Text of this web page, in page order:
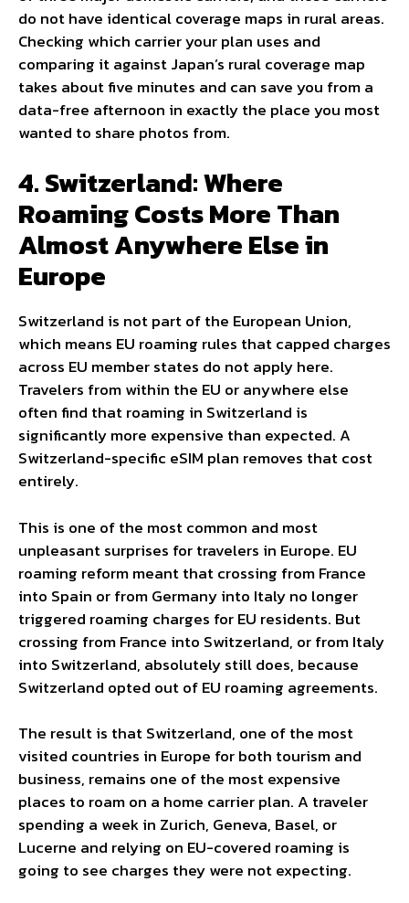
do not have identical coverage maps in rural areas.
Checking which carrier your plan uses and
comparing it against Japan’s rural coverage map
takes about five minutes and can save you from a
data-free afternoon in exactly the place you most
wanted to share photos from.
4. Switzerland: Where
Roaming Costs More Than
Almost Anywhere Else in
Europe
Switzerland is not part of the European Union,
which means EU roaming rules that capped charges
across EU member states do not apply here.
Travelers from within the EU or anywhere else
often find that roaming in Switzerland is
significantly more expensive than expected. A
Switzerland-specific eSIM plan removes that cost
entirely.
This is one of the most common and most
unpleasant surprises for travelers in Europe. EU
roaming reform meant that crossing from France
into Spain or from Germany into Italy no longer
triggered roaming charges for EU residents. But
crossing from France into Switzerland, or from Italy
into Switzerland, absolutely still does, because
Switzerland opted out of EU roaming agreements.
The result is that Switzerland, one of the most
visited countries in Europe for both tourism and
business, remains one of the most expensive
places to roam on a home carrier plan. A traveler
spending a week in Zurich, Geneva, Basel, or
Lucerne and relying on EU-covered roaming is
going to see charges they were not expecting.